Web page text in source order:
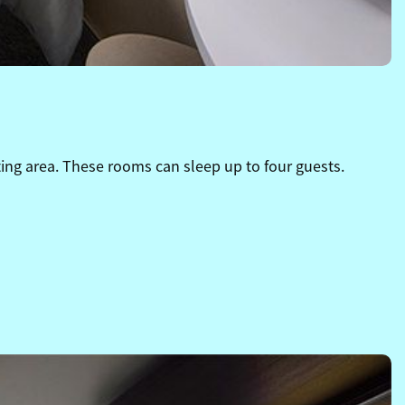
area. These rooms can sleep up to four guests.